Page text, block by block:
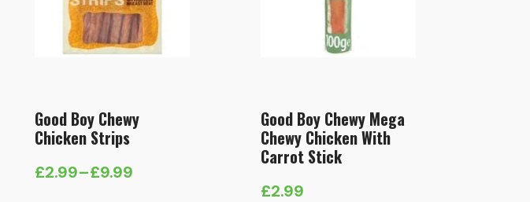
Good Boy Chewy
Chicken Strips
£2.99–£9.99
Price
Good Boy Chewy Mega
Chewy Chicken With
Carrot Stick
£2.99